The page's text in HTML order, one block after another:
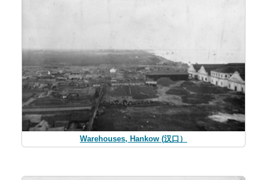
Warehouses, Hankow (汉口）